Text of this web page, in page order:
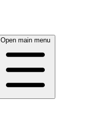
Open main menu